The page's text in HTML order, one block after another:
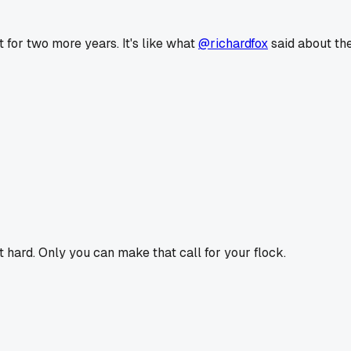
for two more years. It's like what@richardfoxsaid about
hard. Only you can make that call for your flock.